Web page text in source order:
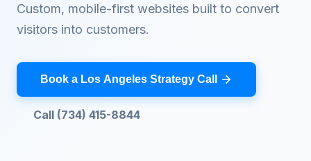
Custom, mobile-first websites built to convert
visitors into customers.
Book a Los Angeles Strategy Call
Call (734) 415-8844